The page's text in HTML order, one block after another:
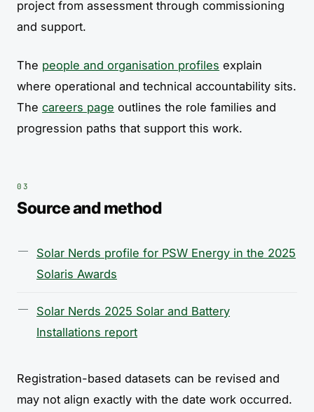
project from assessment through commissioning
and support.
The people and organisation profiles explain
where operational and technical accountability sits.
The careers page outlines the role families and
progression paths that support this work.
Source and method
Solar Nerds profile for PSW Energy in the 2025
Solaris Awards
Solar Nerds 2025 Solar and Battery
Installations report
Registration-based datasets can be revised and
may not align exactly with the date work occurred.